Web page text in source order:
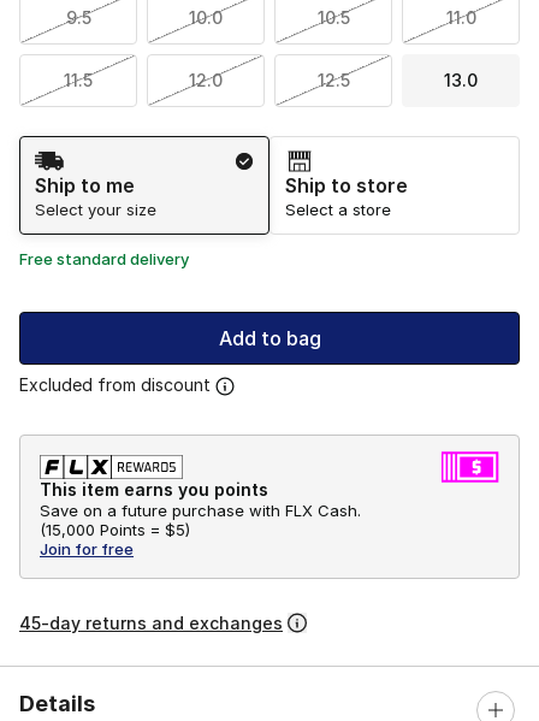
9.5 10.0 10.5 11.0
11.5 12.0 12.5 13.0
Shipping Method
Ship to me
Select your size
Ship to store
Select a store
Free standard delivery
Add to bag
Excluded from discount
This item earns you points
Save on a future purchase with FLX Cash.
(15,000 Points = $5)
Join for free
45-day returns and exchanges
Details